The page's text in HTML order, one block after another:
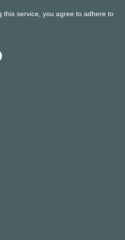
this service, you agree to adhere to